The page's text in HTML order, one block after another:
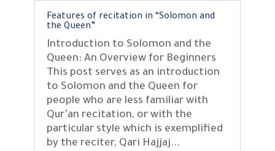
Features of recitation in “Solomon and
the Queen”
Introduction to Solomon and the
Queen: An Overview for Beginners
This post serves as an introduction
to Solomon and the Queen for
people who are less familiar with
Qur’an recitation, or with the
particular style which is exemplified
by the reciter, Qari Hajjaj...